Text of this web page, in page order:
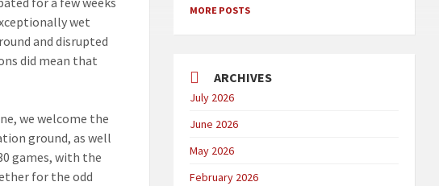
wet
and disrupted
did mean that
we welcome the
ground, as well
games, with the
for the odd
MORE POSTS
ARCHIVES
July 2026
June 2026
May 2026
February 2026